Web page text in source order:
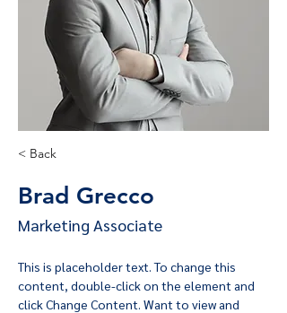
< Back
Brad Grecco
Marketing Associate
This is placeholder text. To change this
content, double-click on the element and
click Change Content. Want to view and